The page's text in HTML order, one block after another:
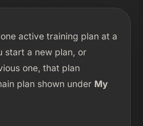
active training plan at a
start a new plan, or
one, that plan
plan shown under My